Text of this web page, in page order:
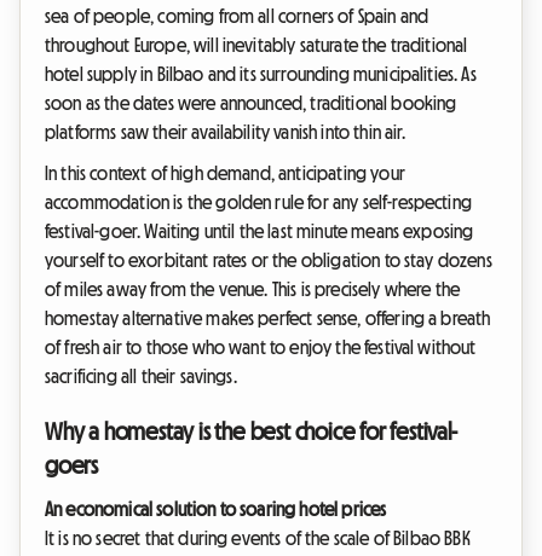
sea of people, coming from all corners of Spain and
throughout Europe, will inevitably saturate the traditional
hotel supply in Bilbao and its surrounding municipalities. As
soon as the dates were announced, traditional booking
platforms saw their availability vanish into thin air.
In this context of high demand, anticipating your
accommodation is the golden rule for any self-respecting
festival-goer. Waiting until the last minute means exposing
yourself to exorbitant rates or the obligation to stay dozens
of miles away from the venue. This is precisely where the
homestay alternative makes perfect sense, offering a breath
of fresh air to those who want to enjoy the festival without
sacrificing all their savings.
Why a homestay is the best choice for festival-
goers
An economical solution to soaring hotel prices
It is no secret that during events of the scale of Bilbao BBK